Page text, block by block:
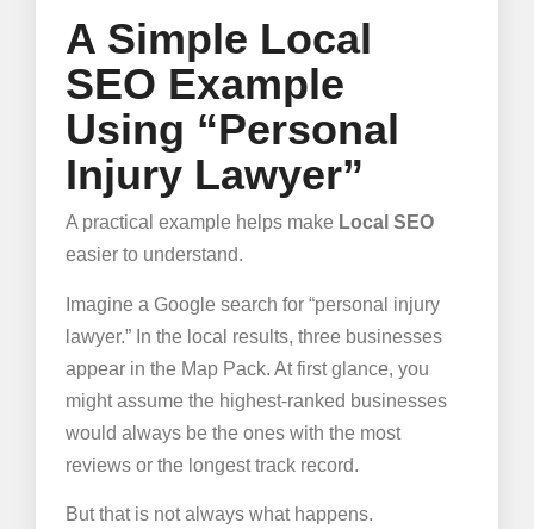
A Simple Local
SEO Example
Using “Personal
Injury Lawyer”
A practical example helps make Local SEO
easier to understand.
Imagine a Google search for “personal injury
lawyer.” In the local results, three businesses
appear in the Map Pack. At first glance, you
might assume the highest-ranked businesses
would always be the ones with the most
reviews or the longest track record.
But that is not always what happens.